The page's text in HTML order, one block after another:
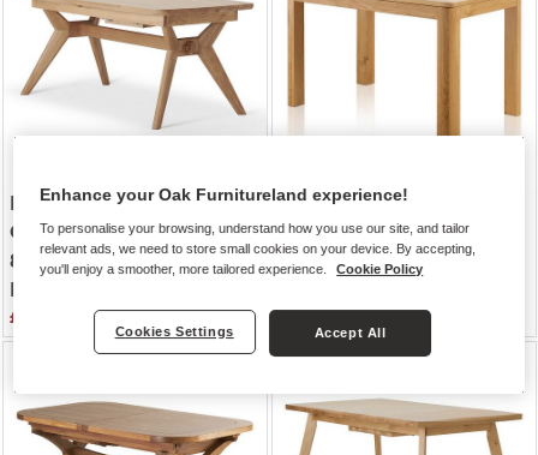
BENTLEY| Natural Solid
Oak
8-10 Seater Extendable
Dining Table
£1,139.99
ROMSEY| Natural Solid
Oak
6-8 Seater Extendable
£779.99
Enhance your Oak Furnitureland experience!
To personalise your browsing, understand how you use our site, and tailor
relevant ads, we need to store small cookies on your device. By accepting,
you'll enjoy a smoother, more tailored experience.
Cookie Policy
Cookies Settings Accept All